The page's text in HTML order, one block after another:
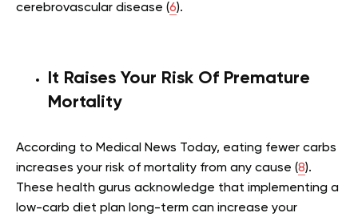
cerebrovascular disease (6).
It Raises Your Risk Of Premature
Mortality
According to Medical News Today, eating fewer carbs
increases your risk of mortality from any cause (8).
These health gurus acknowledge that implementing a
low-carb diet plan long-term can increase your